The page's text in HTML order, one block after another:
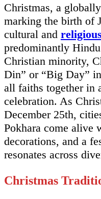
Christmas, a
marking the birth of
cultural and religious
predominantly
Christian minority,
Din” or “Big Day”
all faiths together in
celebration. As
December 25th,
Pokhara come alive
decorations, and a
resonates across
Christmas